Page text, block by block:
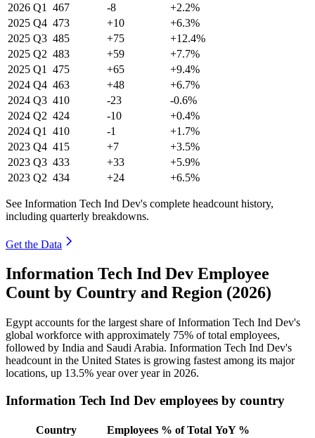
2026 Q1 467 -8
+2.2%
2025 Q4 473 +10
+6.3%
2025 Q3 485 +75
+12.4%
2025 Q2 483 +59
+7.7%
2025 Q1 475 +65
+9.4%
2024 Q4 463 +48
+6.7%
2024 Q3 410 -23
-0.6%
2024 Q2 424 -10
+0.4%
2024 Q1 410 -1
+1.7%
2023 Q4 415 +7
+3.5%
2023 Q3 433 +33
+5.9%
2023 Q2 434 +24 +6.5%
See Information Tech Ind Dev's complete headcount history,
including quarterly breakdowns.
Get the Data
Information Tech Ind Dev Employee
Count by Country and Region (2026)
Egypt accounts for the largest share of Information Tech Ind Dev's
global workforce with approximately 75% of total employees,
followed by India and Saudi Arabia. Information Tech Ind Dev's
headcount in the United States is growing fastest among its major
locations, up 13.5% year over year in 2026.
Information Tech Ind Dev employees by country
Country Employees % of Total YoY %